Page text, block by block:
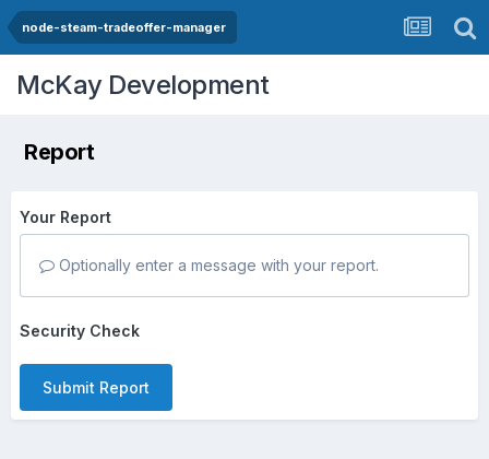
node-steam-tradeoffer-manager
McKay Development
Report
Your Report
Optionally enter a message with your report.
Security Check
Submit Report